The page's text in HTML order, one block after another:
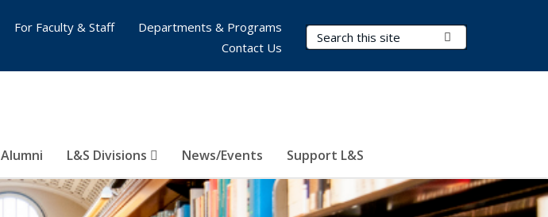
Search Terms
Alumni L&S Divisions News/Events Support L&S
For Faculty & Staff
Departments & Programs
Contact Us